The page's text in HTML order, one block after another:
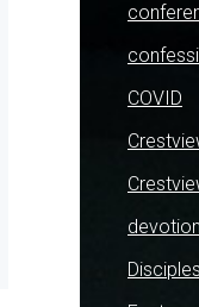
COVID